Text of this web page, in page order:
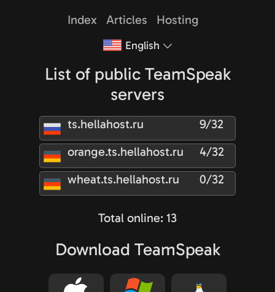
Index Articles Hosting
English
List of public TeamSpeak
servers
ts.hellahost.ru
9/32
orange.ts.hellahost.ru
4/32
wheat.ts.hellahost.ru
0/32
Total online: 13
Download TeamSpeak